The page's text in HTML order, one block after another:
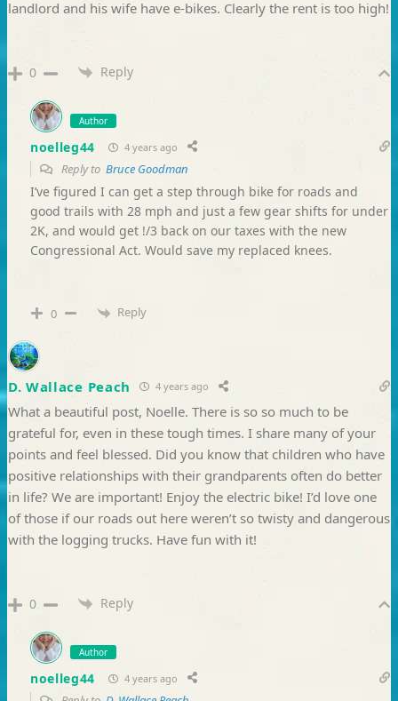
landlord and his wife have e-bikes. Clearly the rent is too high!
0 Reply
Author
noelleg44 4 years ago
Reply to Bruce Goodman
I’ve figured I can get a step through bike for roads and
good trails with 28 mph and just a few gear shifts for under
2K, and would get !/3 back on our taxes with the new
Congressional Act. Would save my replaced knees.
0 Reply
D. Wallace Peach 4 years ago
What a beautiful post, Noelle. There is so so much to be
grateful for, even in these tough times. I share many of your
points and feel blessed. Did you know that children who have
positive relationships with their grandparents often do better
in life? We are important! Enjoy the electric bike! I’d love one
of those if our roads out here weren’t so twisty and dangerous
with the logging trucks. Have fun with it!
0 Reply
Author
noelleg44 4 years ago